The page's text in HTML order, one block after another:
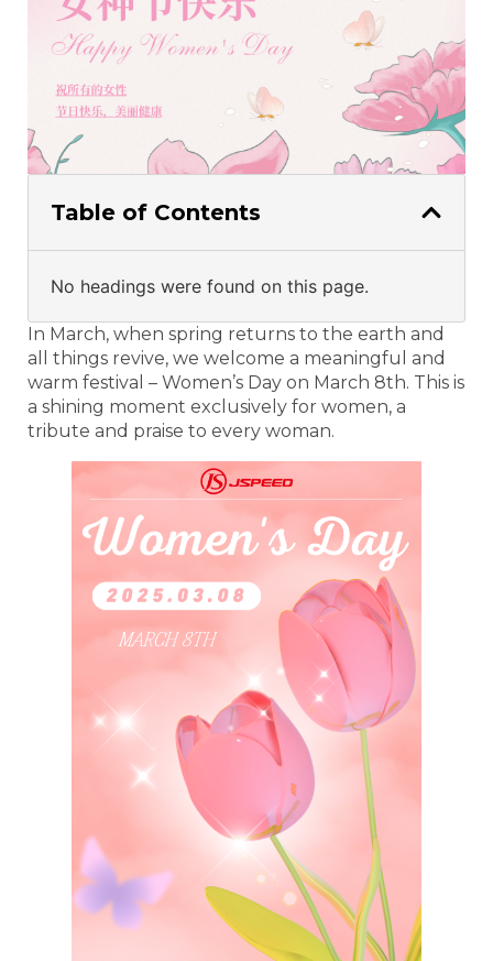
Table of Contents
No headings were found on this page.
In March, when spring returns to the earth and
all things revive, we welcome a meaningful and
warm festival – Women’s Day on March 8th. This is
a shining moment exclusively for women, a
tribute and praise to every woman.